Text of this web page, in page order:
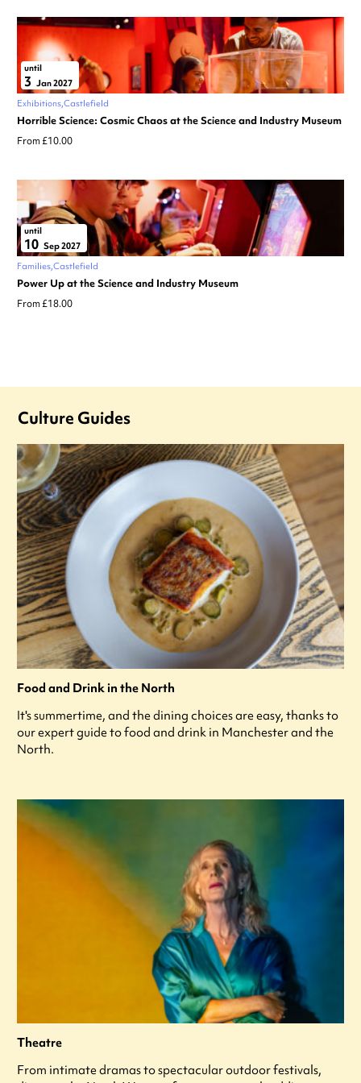
until
3 Jan 2027
Exhibitions Castlefield
Horrible Science: Cosmic Chaos at the Science and Industry Museum
From £10.00
until
10 Sep 2027
Families Castlefield
Power Up at the Science and Industry Museum
From £18.00
Culture Guides
Food and Drink in the North
It's summertime, and the dining choices are easy, thanks to
our expert guide to food and drink in Manchester and the
North.
Theatre
From intimate dramas to spectacular outdoor festivals,